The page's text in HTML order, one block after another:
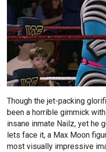
Though the jet-packing
been a horrible gimmick
insane inmate Nailz, yet he
lets face it, a Max Moon
most visually impressive